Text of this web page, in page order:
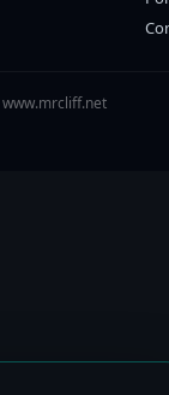
www.mrcliff.net